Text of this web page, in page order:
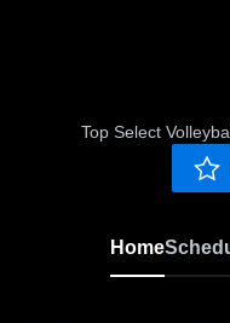
Top Select
Home